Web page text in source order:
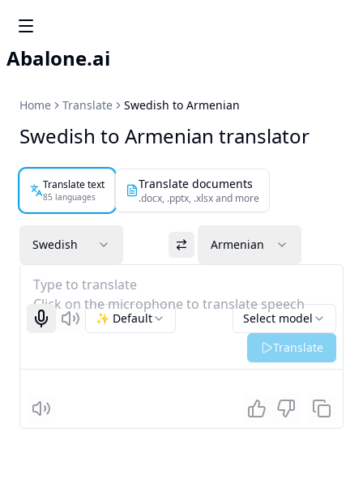
Abalone.ai
Home Translate Swedish to Armenian
Swedish to Armenian translator
Translate text
85 languages
Translate documents
.docx, .pptx, .xlsx and more
Swedish Armenian
Type to translate
Click on the microphone to translate speech
Start recognizing
Listen Select model
✨ Default
Translate
Listen